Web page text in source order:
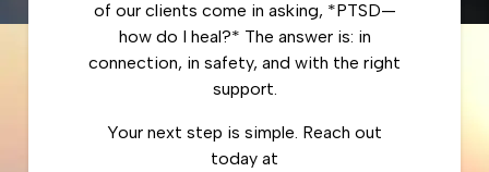
of our clients come in asking, *PTSD—
how do I heal?* The answer is: in
connection, in safety, and with the right
support.
Your next step is simple. Reach out
today at